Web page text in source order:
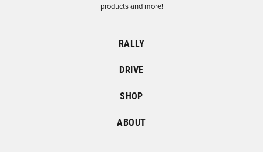
products and more!
RALLY
DRIVE
SHOP
ABOUT